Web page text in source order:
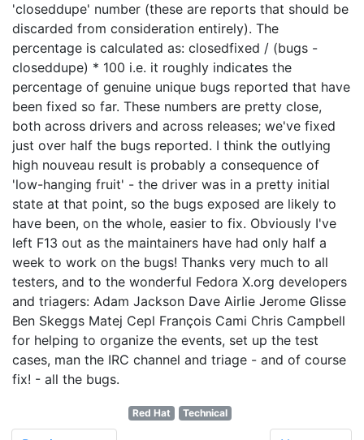
'closeddupe' number (these are reports that should be
discarded from consideration entirely). The
percentage is calculated as: closedfixed / (bugs -
closeddupe) * 100 i.e. it roughly indicates the
percentage of genuine unique bugs reported that have
been fixed so far. These numbers are pretty close,
both across drivers and across releases; we've fixed
just over half the bugs reported. I think the outlying
high nouveau result is probably a consequence of
'low-hanging fruit' - the driver was in a pretty initial
state at that point, so the bugs exposed are likely to
have been, on the whole, easier to fix. Obviously I've
left F13 out as the maintainers have had only half a
week to work on the bugs! Thanks very much to all
testers, and to the wonderful Fedora X.org developers
and triagers: Adam Jackson Dave Airlie Jerome Glisse
Ben Skeggs Matej Cepl François Cami Chris Campbell
for helping to organize the events, set up the test
cases, man the IRC channel and triage - and of course
fix! - all the bugs.
Red Hat Technical